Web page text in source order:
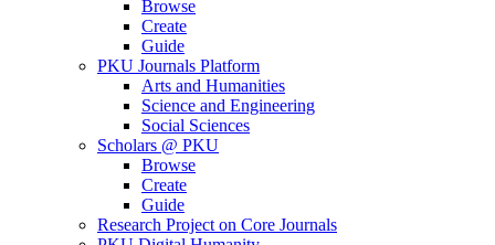
Browse
Create
Guide
PKU Journals Platform
Arts and Humanities
Science and Engineering
Social Sciences
Scholars @ PKU
Browse
Create
Guide
Research Project on Core Journals